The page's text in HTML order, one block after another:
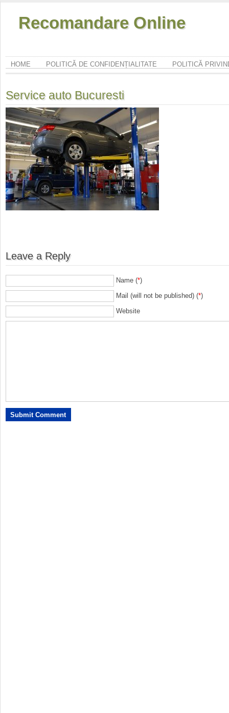
Recomandare Online
HOME POLITICĂ DE CONFIDENȚIALITATE POLITICĂ
Service auto Bucuresti
Leave a Reply
Name (*)
Mail (will not be published) (*)
Website